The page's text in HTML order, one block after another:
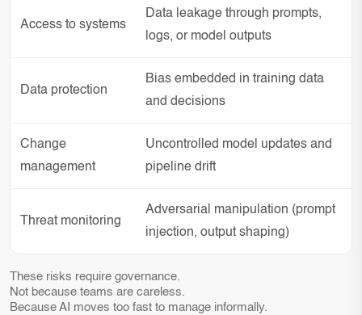
Access to systems
Data leakage through prompts,
logs, or model outputs
Data protection
Bias embedded in training data
and decisions
Change
management
Uncontrolled model updates and
pipeline drift
Threat monitoring
Adversarial manipulation (prompt
injection, output shaping)
These risks require governance.
Not because teams are careless.
Because AI moves too fast to manage informally.